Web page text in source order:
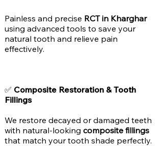
Painless and precise RCT in Kharghar
using advanced tools to save your
natural tooth and relieve pain
effectively.
✅ Composite Restoration & Tooth
Fillings
We restore decayed or damaged teeth
with natural-looking composite fillings
that match your tooth shade perfectly.